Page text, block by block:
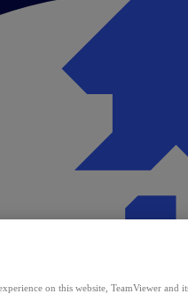
on this website, TeamViewer and